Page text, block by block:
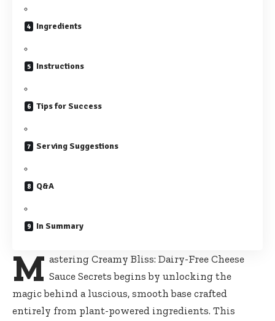
Ingredients
Instructions
Tips for Success
Serving Suggestions
Q&A
In Summary
M astering Creamy Bliss: Dairy-Free Cheese
Sauce Secrets begins by unlocking the
magic behind a luscious, smooth base crafted
entirely from plant-powered ingredients. This